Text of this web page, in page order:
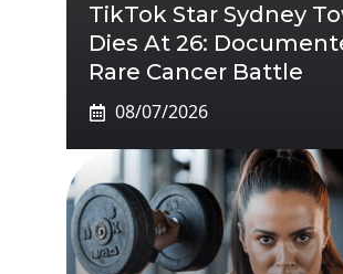
TikTok Star Sydney
Dies At 26:
Rare Cancer Battle
08/07/2026